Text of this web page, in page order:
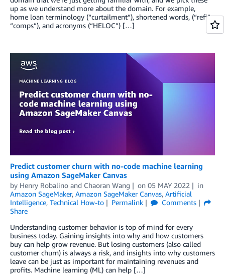
up as we understand more about the domain. For example,
home loan terminology (“curtailment”), shortened words, (“refi”,
“comps”), and acronyms (“HELOC”) […]
Predict customer churn with no-code machine learning
using Amazon SageMaker Canvas
by Henry Robalino and Chaoran Wang on 05 MAY 2022
in
Amazon SageMaker, Amazon SageMaker Canvas, Artificial
Intelligence, Technical How-to Permalink
Comments
Share
Understanding customer behavior is top of mind for every
business today. Gaining insights into why and how customers
buy can help grow revenue. But losing customers (also called
customer churn) is always a risk, and insights into why customers
leave can be just as important for maintaining revenues and
profits. Machine learning (ML) can help […]